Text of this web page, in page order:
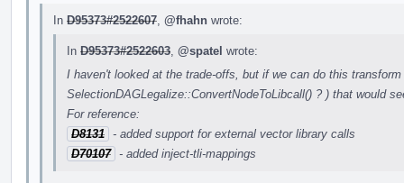
In D95373#2522607 @fhahn wrote:
In D95373#2522603 @spatel wrote:
I haven't looked at the trade-offs, but if we can do this transform
SelectionDAGLegalize::ConvertNodeToLibcall() ? ) that would
For reference:
D8131 - added support for external vector library calls
D70107 - added inject-tli-mappings